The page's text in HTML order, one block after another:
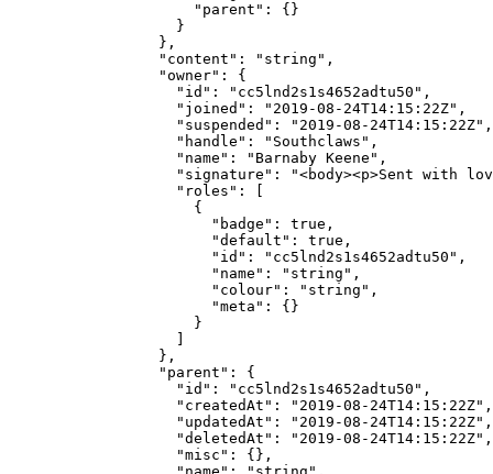
                "parent"
: {}
              }
            },
            "content"
: "string" ,
            "owner"
: {
              "id"
: "cc5lnd2s1s4652adtu50" ,
              "joined"
: "2019-08-24T14:15:22Z" ,
              "suspended"
: "2019-08-24T14:15:22Z" ,
              "handle"
: "Southclaws" ,
              "name"
: "Barnaby Keene" ,
              "signature"
:
"<body><p>Sent with
              "roles"
: [
                {
                  "badge"
: true ,
                  "default"
: true ,
                  "id"
: "cc5lnd2s1s4652adtu50" ,
                  "name"
: "string" ,
                  "colour"
: "string" ,
                  "meta"
: {}
                }
              ]
            },
            "parent"
: {
              "id"
: "cc5lnd2s1s4652adtu50" ,
              "createdAt"
: "2019-08-24T14:15:22Z" ,
              "updatedAt"
: "2019-08-24T14:15:22Z" ,
              "deletedAt"
: "2019-08-24T14:15:22Z" ,
              "misc"
: {},